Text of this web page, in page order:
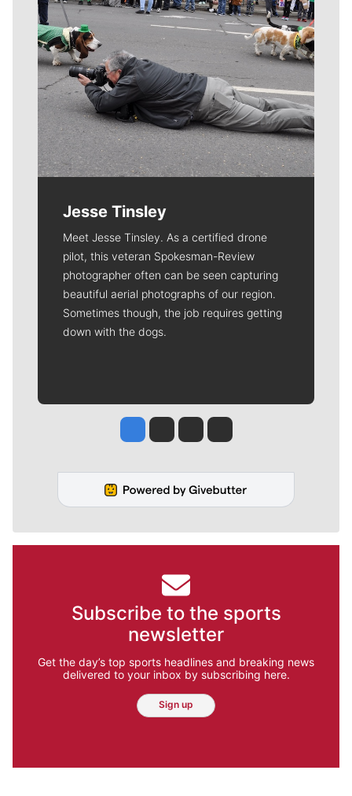
Jesse Tinsley
Meet Jesse Tinsley. As a certified drone
pilot, this veteran Spokesman-Review
photographer often can be seen capturing
beautiful aerial photographs of our region.
Sometimes though, the job requires getting
down with the dogs.
Jesse Tinsley
Jim Meehan
Molly QuinnRob Curley
Subscribe to the sports
newsletter
Get the day’s top sports headlines and breaking news
delivered to your inbox by subscribing here.
Sign up